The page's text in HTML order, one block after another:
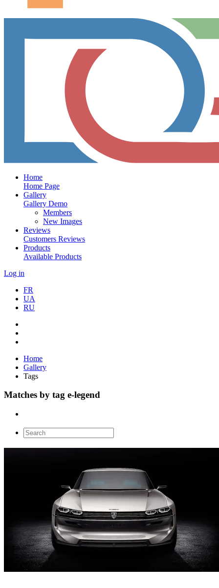
Home
Home Page
Gallery
Gallery Demo
Members
New Images
Reviews
Customers Reviews
Products
Available Products
Log in
FR
UA
RU
Home
Gallery
Tags
Matches by tag e-legend